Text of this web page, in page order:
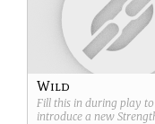
Wild
Fill this in during play to
introduce a new